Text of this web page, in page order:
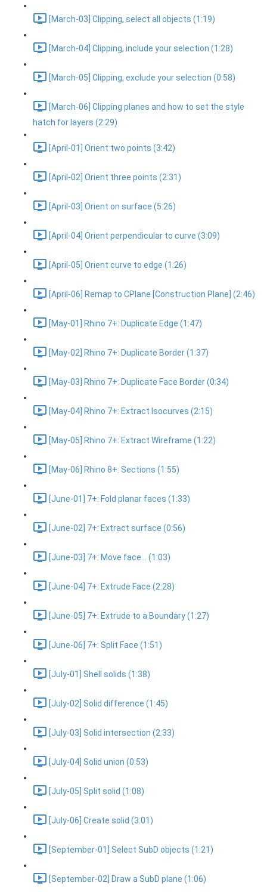
[March-03] Clipping, select all objects (1:19)
[March-04] Clipping, include your selection (1:28)
[March-05] Clipping, exclude your selection (0:58)
[March-06] Clipping planes and how to set the style
hatch for layers (2:29)
[April-01] Orient two points (3:42)
[April-02] Orient three points (2:31)
[April-03] Orient on surface (5:26)
[April-04] Orient perpendicular to curve (3:09)
[April-05] Orient curve to edge (1:26)
[April-06] Remap to CPlane [Construction Plane] (2:46)
[May-01] Rhino 7+: Duplicate Edge (1:47)
[May-02] Rhino 7+: Duplicate Border (1:37)
[May-03] Rhino 7+: Duplicate Face Border (0:34)
[May-04] Rhino 7+: Extract Isocurves (2:15)
[May-05] Rhino 7+: Extract Wireframe (1:22)
[May-06] Rhino 8+: Sections (1:55)
[June-01] 7+: Fold planar faces (1:33)
[June-02] 7+: Extract surface (0:56)
[June-03] 7+: Move face... (1:03)
[June-04] 7+: Extrude Face (2:28)
[June-05] 7+: Extrude to a Boundary (1:27)
[June-06] 7+: Split Face (1:51)
[July-01] Shell solids (1:38)
[July-02] Solid difference (1:45)
[July-03] Solid intersection (2:33)
[July-04] Solid union (0:53)
[July-05] Split solid (1:08)
[July-06] Create solid (3:01)
[September-01] Select SubD objects (1:21)
[September-02] Draw a SubD plane (1:06)